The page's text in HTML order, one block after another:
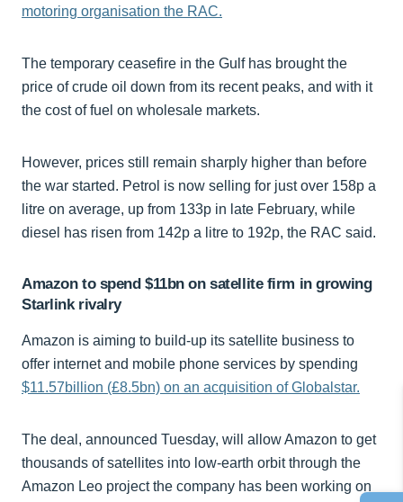
motoring organisation the RAC.
The temporary ceasefire in the Gulf has brought the
price of crude oil down from its recent peaks, and with it
the cost of fuel on wholesale markets.
However, prices still remain sharply higher than before
the war started. Petrol is now selling for just over 158p a
litre on average, up from 133p in late February, while
diesel has risen from 142p a litre to 192p, the RAC said.
Amazon to spend $11bn on satellite firm in growing
Starlink rivalry
Amazon is aiming to build-up its satellite business to
offer internet and mobile phone services by spending
$11.57billion (£8.5bn) on an acquisition of Globalstar.
The deal, announced Tuesday, will allow Amazon to get
thousands of satellites into low-earth orbit through the
Amazon Leo project the company has been working on